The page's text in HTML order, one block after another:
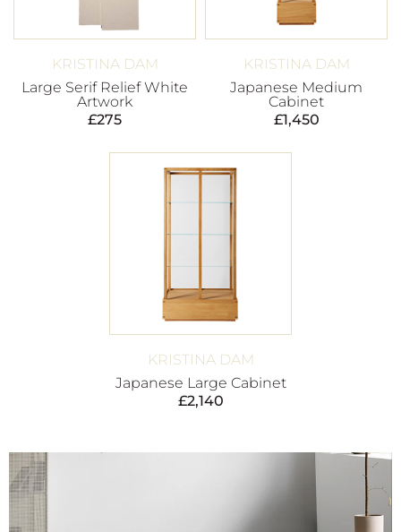
KRISTINA DAM
Large Serif Relief White
Artwork
£275
KRISTINA DAM
Japanese Medium
Cabinet
£1,450
KRISTINA DAM
Japanese Large Cabinet
£2,140